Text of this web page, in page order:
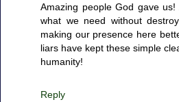
Amazing people God gave
what we need without
making our presence here
liars have kept these simple
humanity!
Reply